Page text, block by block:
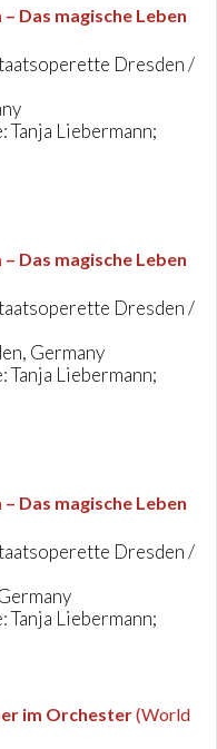
Das magische Leben
Dresden /
Tanja Liebermann;
Das magische Leben
Dresden /
Germany
Tanja Liebermann;
Das magische Leben
Dresden /
Tanja Liebermann;
im Orchester(World